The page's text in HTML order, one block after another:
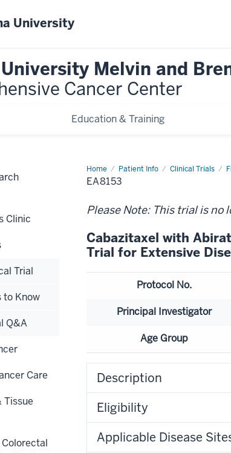
University
Melvin and
Cancer Center
Education & Training
Home Patient Info Clinical Trials
EA8153
Please Note: This trial is
Cabazitaxel with
Trial for Extensive
Protocol No.
Principal Investigator
Age Group
Description
Eligibility
Applicable Disease
Clinic
Trial
to Know
Q&A
Care
Tissue